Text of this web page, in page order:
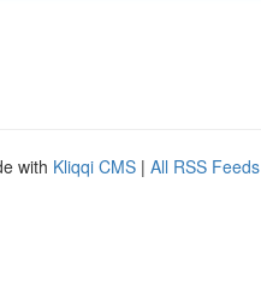
with Kliqqi CMS | All RSS Feeds